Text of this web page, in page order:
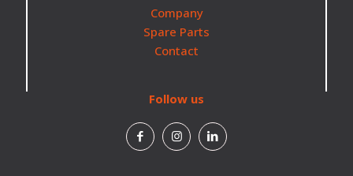
Company
Spare Parts
Contact
Follow us